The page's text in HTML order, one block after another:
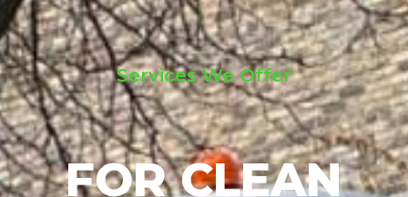
Services We Offer
FOR CLEAN